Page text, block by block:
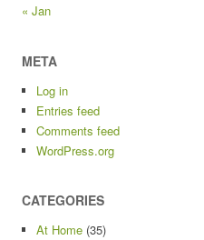
« Jan
META
Log in
Entries feed
Comments feed
WordPress.org
CATEGORIES
At Home (35)